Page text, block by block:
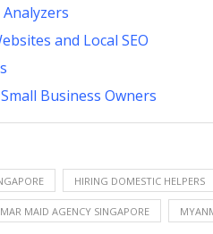
and Local SEO
Business Owners
HIRING DOMESTIC HELPERS
MAID AGENCY SINGAPORE